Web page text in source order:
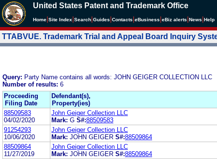
United States Patent and Trademark Office
Home Site Index Search Guides Contacts eBusiness eBiz alerts News Help
TTABVUE. Trademark Trial and Appeal Board Inquiry
Query: Party Name contains all words: JOHN GEIGER COLLECTION LLC
Number of results: 6
Proceeding
Filing Date
Defendant(s),
Property(ies)
88509583
04/02/2020
John Geiger Collection LLC
Mark: G S#:88509583
91254293
10/06/2020
John Geiger Collection LLC
Mark: JOHN GEIGER S#:88509864
88509864
11/27/2019
John Geiger Collection LLC
Mark: JOHN GEIGER S#:88509864